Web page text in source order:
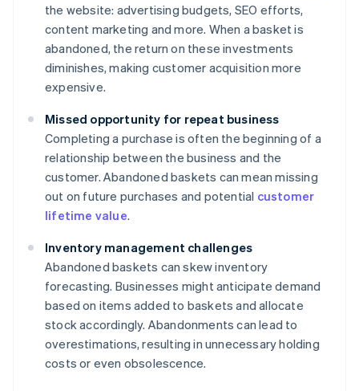
the website: advertising budgets, SEO efforts,
content marketing and more. When a basket is
abandoned, the return on these investments
diminishes, making customer acquisition more
expensive.
Missed opportunity for repeat business
Completing a purchase is often the beginning of a
relationship between the business and the
customer. Abandoned baskets can mean missing
out on future purchases and potential customer
lifetime value.
Inventory management challenges
Abandoned baskets can skew inventory
forecasting. Businesses might anticipate demand
based on items added to baskets and allocate
stock accordingly. Abandonments can lead to
overestimations, resulting in unnecessary holding
costs or even obsolescence.